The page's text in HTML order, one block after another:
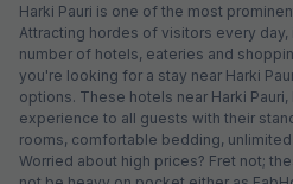
Harki Pauri is one of the most
Attracting hordes of visitors every
number of hotels, eateries and
you're looking for a stay near Harki
options. These hotels near Harki
experience to all guests with their
rooms, comfortable bedding,
Worried about high prices? Fret not;